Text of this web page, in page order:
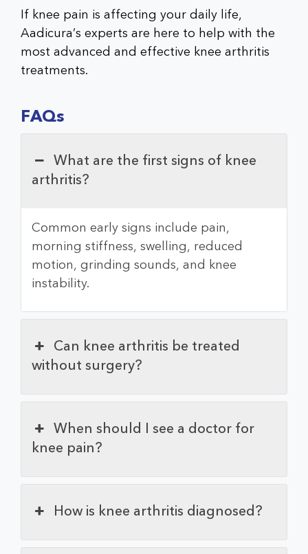
If knee pain is affecting your daily life,
Aadicura’s experts are here to help with the
most advanced and effective knee arthritis
treatments.
FAQs
What are the first signs of knee
arthritis?
Common early signs include pain,
morning stiffness, swelling, reduced
motion, grinding sounds, and knee
instability.
Can knee arthritis be treated
without surgery?
When should I see a doctor for
knee pain?
How is knee arthritis diagnosed?